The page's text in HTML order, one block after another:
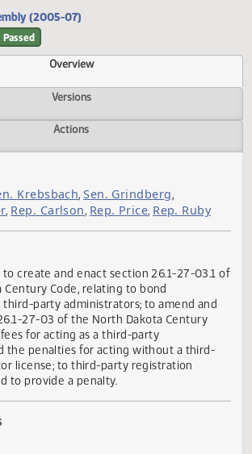
(2005-07)
Passed
Overview
Versions
Sen. Krebsbach Sen. Grindberg
to create and enact section 26.1-27-
Century Code, relating to bond
third-party administrators; to amend
26.1-27-03 of the North Dakota Century
license; to third-party registration
to provide a penalty.